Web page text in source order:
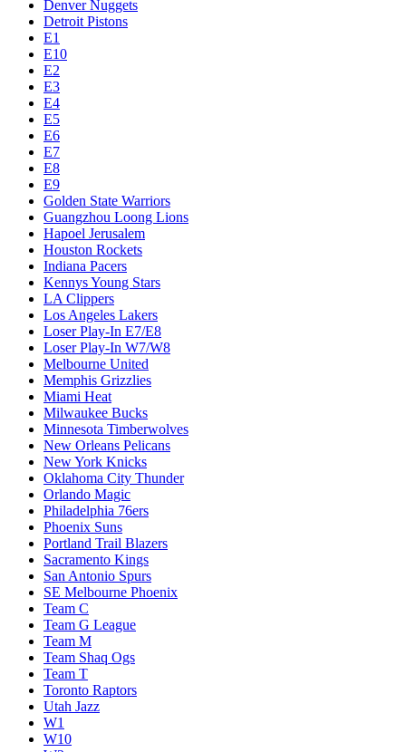
Denver Nuggets
Detroit Pistons
E1
E10
E2
E3
E4
E5
E6
E7
E8
E9
Golden State Warriors
Guangzhou Loong Lions
Hapoel Jerusalem
Houston Rockets
Indiana Pacers
Kennys Young Stars
LA Clippers
Los Angeles Lakers
Loser Play-In E7/E8
Loser Play-In W7/W8
Melbourne United
Memphis Grizzlies
Miami Heat
Milwaukee Bucks
Minnesota Timberwolves
New Orleans Pelicans
New York Knicks
Oklahoma City Thunder
Orlando Magic
Philadelphia 76ers
Phoenix Suns
Portland Trail Blazers
Sacramento Kings
San Antonio Spurs
SE Melbourne Phoenix
Team C
Team G League
Team M
Team Shaq Ogs
Team T
Toronto Raptors
Utah Jazz
W1
W10